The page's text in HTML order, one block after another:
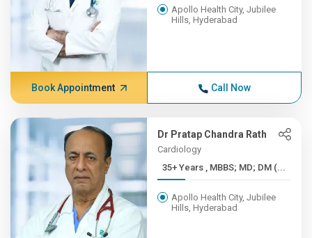
Apollo Health City, Jubilee
Hills, Hyderabad
Book Appointment Call Now
Dr Pratap Chandra Rath
Cardiology
35+ Years , MBBS; MD; DM (...
Apollo Health City, Jubilee
Hills, Hyderabad